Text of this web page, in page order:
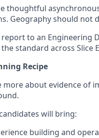
thoughtful
Geography should not
report to an Engineering
standard across Slice
Recipe
more about evidence of
will bring:
building and